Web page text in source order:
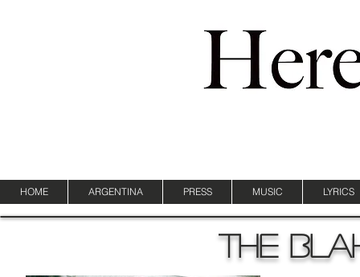
HOME ARGENTINA PRESS MUSIC LYRICS
The